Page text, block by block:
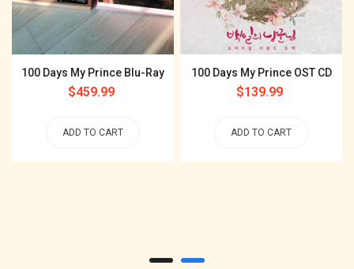
100 Days My Prince Blu-Ray
Regular
$459.99
ADD TO CART
100 Days My Prince OST CD
Regular
$139.99
ADD TO CART